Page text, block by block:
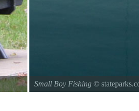
Small Boy Fishing©